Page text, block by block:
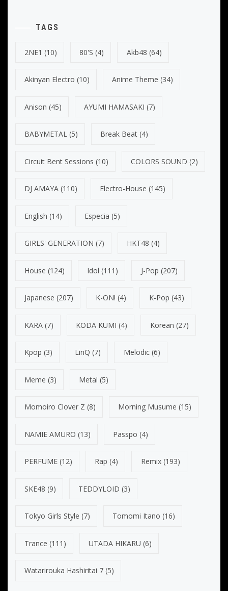
TAGS
2NE1 (10) 80's (4) Akb48 (64)
Akinyan Electro (10) Anime Theme (34)
Anison (45) AYUMI HAMASAKI (7)
BABYMETAL (5) Break Beat (4)
Circuit Bent Sessions (10) COLORS SOUND (2)
DJ AMAYA (110) Electro-House (145)
English (14) Especia (5)
GIRLS' GENERATION (7) HKT48 (4)
House (124) Idol (111) J-Pop (207)
Japanese (207) K-ON! (4) K-Pop (43)
KARA (7) KODA KUMI (4) Korean (27)
Kpop (3) LinQ (7) Melodic(6)
Meme (3) Metal (5)
Momoiro Clover Z (8) Morning Musume (15)
NAMIE AMURO (13) Passpo (4)
PERFUME (12) Rap (4) Remix(193)
SKE48 (9) TEDDYLOID (3)
Tokyo Girls Style (7) Tomomi Itano (16)
Trance (111) UTADA HIKARU (6)
Watarirouka Hashiritai 7 (5)